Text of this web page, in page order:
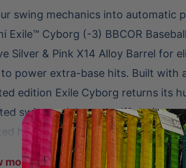
swing mechanics into automatic
Exile™ Cyborg (-3) BBCOR
Silver & Pink X14 Alloy Barrel for
power extra-base hits. Built with
edition Exile Cyborg returns its
swing weight and stiff design to
handle taper rests under the
through the swing, while the
more